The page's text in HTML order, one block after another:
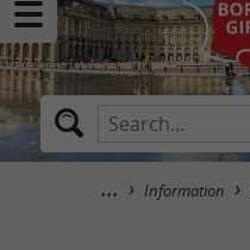
Information